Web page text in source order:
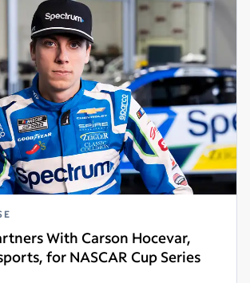
With Carson Hocevar,
for NASCAR Cup Series